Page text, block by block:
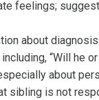
feelings;
about
“Will he
about
sibling is not